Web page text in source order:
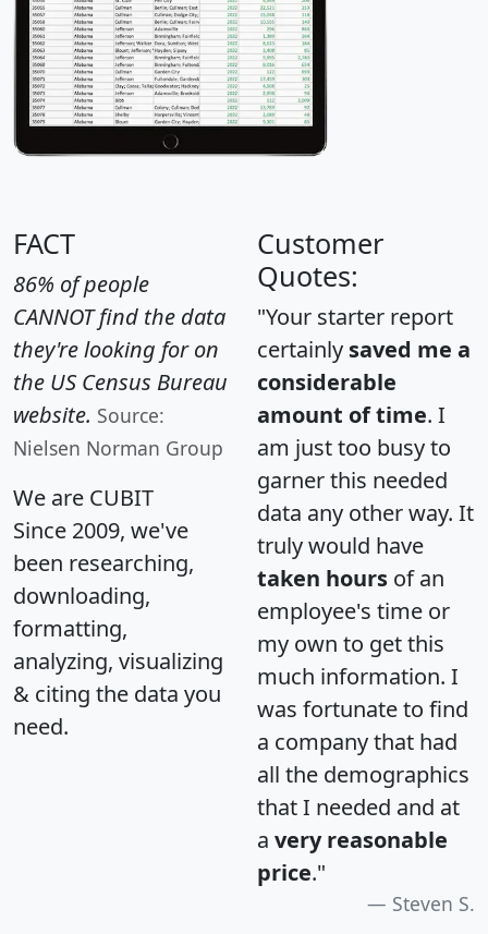
FACT
86% of people
CANNOT find the data
they're looking for on
the US Census Bureau
website. Source:
Nielsen Norman Group
We are CUBIT
Since 2009, we've
been researching,
downloading,
formatting,
analyzing, visualizing
& citing the data you
need.
Customer
Quotes:
"Your starter report
certainly saved me a
considerable
amount of time. I
am just too busy to
garner this needed
data any other way. It
truly would have
taken hours of an
employee's time or
my own to get this
much information. I
was fortunate to find
a company that had
all the demographics
that I needed and at
a very reasonable
price."
Steven S.